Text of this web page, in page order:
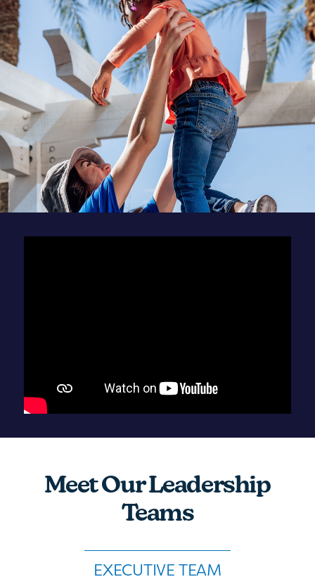
DEDICATED TO OUR TEAM
SEE ALL POSTS & NEWS
Meet Our Leadership
Teams
EXECUTIVE TEAM